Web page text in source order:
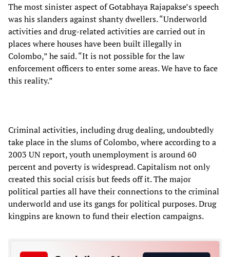
The most sinister aspect of Gotabhaya Rajapakse’s speech
was his slanders against shanty dwellers. “Underworld
activities and drug-related activities are carried out in
places where houses have been built illegally in
Colombo,” he said. “It is not possible for the law
enforcement officers to enter some areas. We have to face
this reality.”
Criminal activities, including drug dealing, undoubtedly
take place in the slums of Colombo, where according to a
2003 UN report, youth unemployment is around 60
percent and poverty is widespread. Capitalism not only
created this social crisis but feeds off it. The major
political parties all have their connections to the criminal
underworld and use its gangs for political purposes. Drug
kingpins are known to fund their election campaigns.